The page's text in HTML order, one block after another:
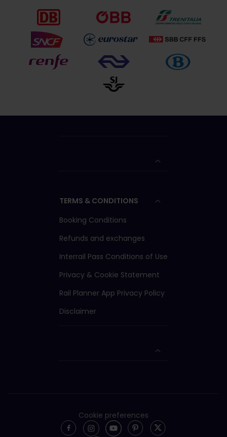
TERMS & CONDITIONS
Booking Conditions
Refunds and exchanges
Interrail Pass Conditions of Use
Privacy & Cookie Statement
Rail Planner App Privacy Policy
Disclaimer
Cookie preferences